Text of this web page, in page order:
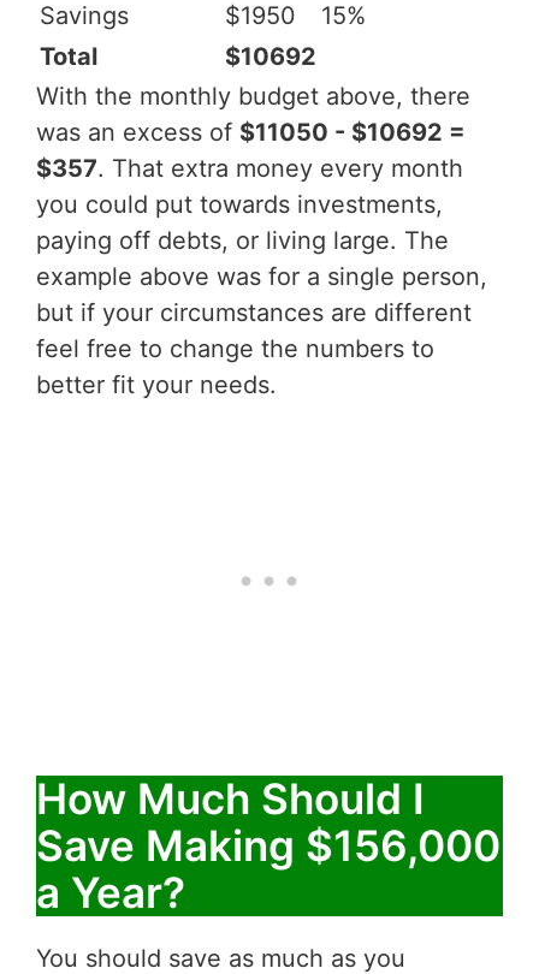
Savings
$1950
15%
Total
$10692
With the monthly budget above, there
was an excess of $11050 - $10692 =
$357. That extra money every month
you could put towards investments,
paying off debts, or living large. The
example above was for a single person,
but if your circumstances are different
feel free to change the numbers to
better fit your needs.
How Much Should I
Save Making $156,000
a Year?
You should save as much as you